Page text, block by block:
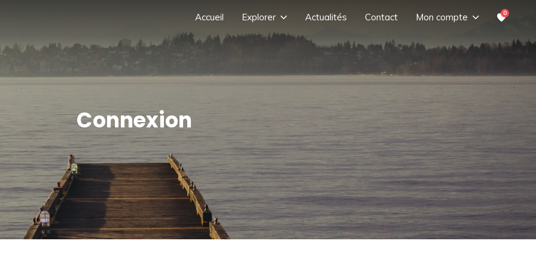
Accueil Explorer Actualités Contact Mon compte 0
Connexion